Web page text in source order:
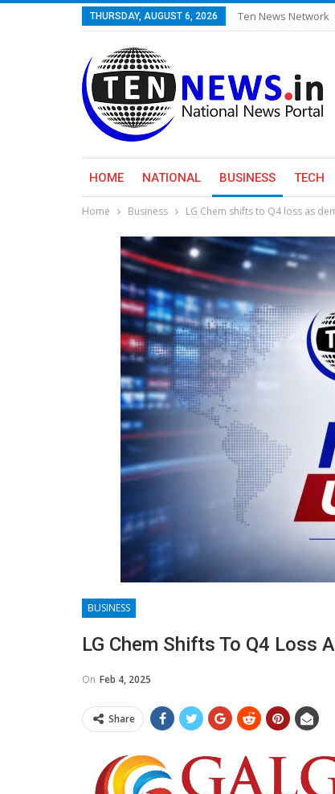
THURSDAY, AUGUST 6, 2026 Ten News Network
HOME NATIONAL BUSINESS TECH
Home Business LG Chem shifts to Q4 loss as
BUSINESS
LG Chem Shifts To Q4 Loss
On Feb 4, 2025
Share